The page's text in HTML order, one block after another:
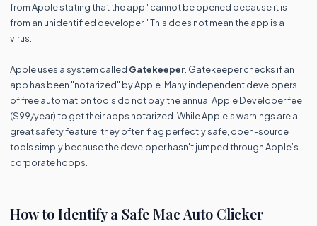
from Apple stating that the app "cannot be opened because it is
from an unidentified developer." This does not mean the app is a
virus.
Apple uses a system called Gatekeeper . Gatekeeper checks if an
app has been "notarized" by Apple. Many independent developers
of free automation tools do not pay the annual Apple Developer fee
($99/year) to get their apps notarized. While Apple’s warnings are a
great safety feature, they often flag perfectly safe, open-source
tools simply because the developer hasn't jumped through Apple’s
corporate hoops.
How to Identify a Safe Mac Auto Clicker